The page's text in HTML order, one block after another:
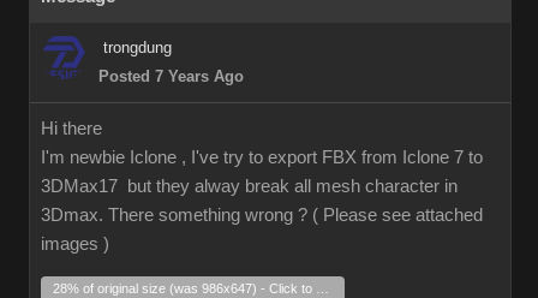
trongdung
Posted 7 Years Ago
Hi there
I'm newbie Iclone , I've try to export FBX from Iclone 7 to
3DMax17 but they alway break all mesh character in
3Dmax. There something wrong ? ( Please see attached
images )